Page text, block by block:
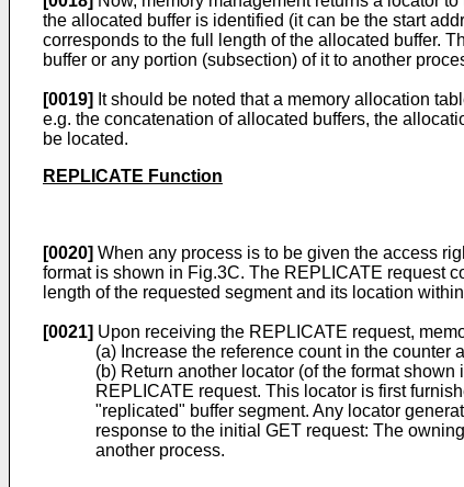
the allocated buffer is identified (it can be the start
corresponds to the full length of the allocated buffer.
buffer or any portion (subsection) of it to another
[0019] It should be noted that a memory allocation
e.g. the concatenation of allocated buffers, the
be located.
REPLICATE Function
[0020] When any process is to be given the access
format is shown in Fig.3C. The REPLICATE request
length of the requested segment and its location
[0021] Upon receiving the REPLICATE request,
(a) Increase the reference count in the counter
(b) Return another locator (of the format
REPLICATE request. This locator is first
"replicated" buffer segment. Any locator
response to the initial GET request: The
another process.